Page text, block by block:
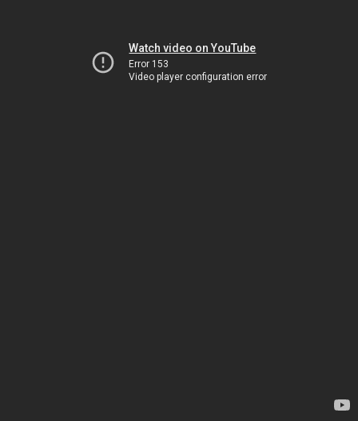
Watch video on YouTube
Error 153
Video player configuration error